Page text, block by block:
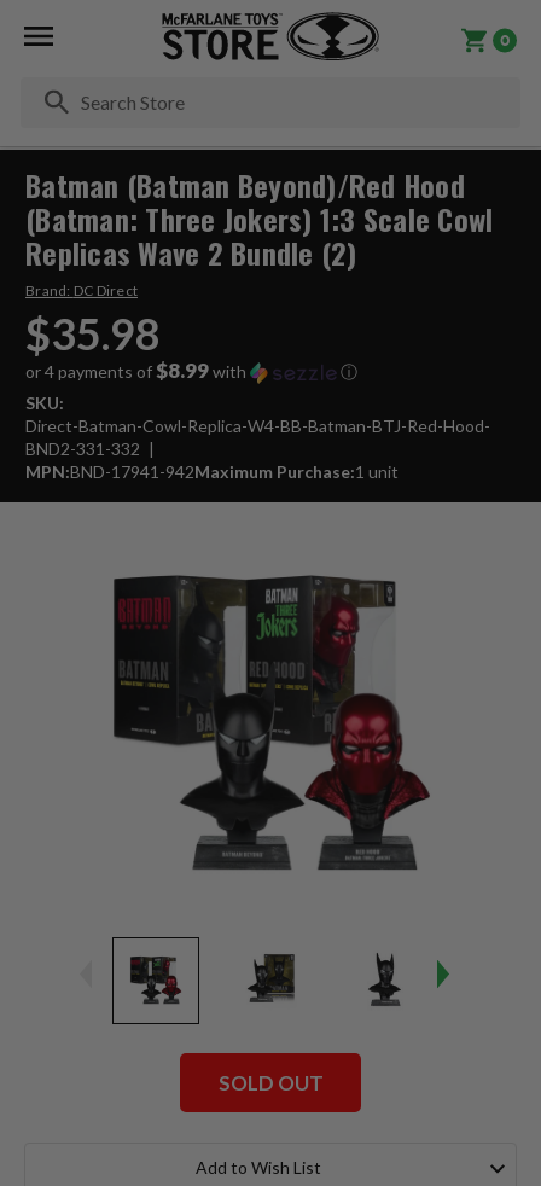
0
Batman (Batman Beyond)/Red Hood
(Batman: Three Jokers) 1:3 Scale Cowl
Replicas Wave 2 Bundle (2)
Brand: DC Direct
$35.98
or 4 payments of $8.99with
ⓘ
SKU:
Direct-Batman-Cowl-Replica-W4-BB-Batman-BTJ-Red-Hood-
BND2-331-332
MPN:BND-17941-942Maximum Purchase:1 unit
SOLD OUT
Add to Wish List